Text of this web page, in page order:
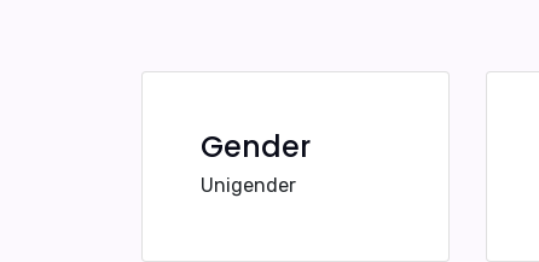
Gender
Unigender